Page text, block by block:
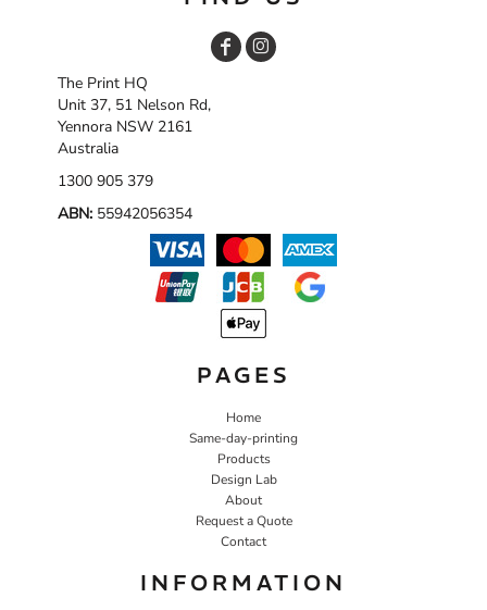
The Print HQ
Unit 37, 51 Nelson Rd,
Yennora NSW 2161
Australia
1300 905 379
ABN: 55942056354
PAGES
Home
Same-day-printing
Products
Design Lab
About
Request a Quote
Contact
INFORMATION